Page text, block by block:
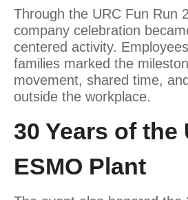
Through the URC Fun Run
company celebration
centered activity.
families marked the
movement, shared time,
outside the workplace.
30 Years of the
ESMO Plant